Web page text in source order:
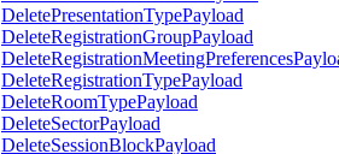
DeletePresentationTypePayload
DeleteRegistrationGroupPayload
DeleteRegistrationTypePayload
DeleteRoomTypePayload
DeleteSectorPayload
DeleteSessionBlockPayload